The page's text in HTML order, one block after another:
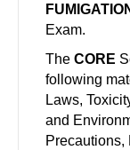
Exam.
The CORE
following
Laws,
and
Precautions,